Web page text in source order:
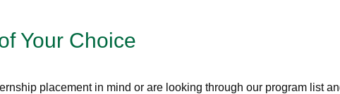
Your Choice
placement in mind or are looking through our program list